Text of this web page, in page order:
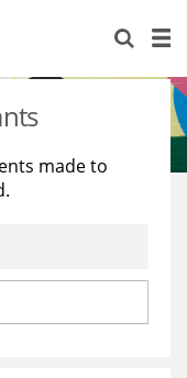
made to